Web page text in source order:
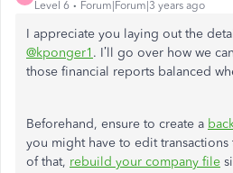
Level 6 Forum|Forum|3 years ago
I appreciate you laying out the
@kponger1 . I’ll go over how we
those financial reports balanced
Beforehand, ensure to create a
you might have to edit
of that, rebuild your company file